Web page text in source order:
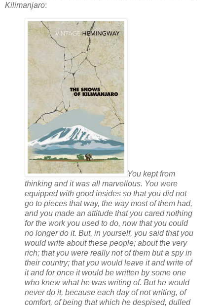
Kilimanjaro:
You kept from
thinking and it was all marvellous. You were
equipped with good insides so that you did not
go to pieces that way, the way most of them had,
and you made an attitude that you cared nothing
for the work you used to do, now that you could
no longer do it. But, in yourself, you said that you
would write about these people; about the very
rich; that you were really not of them but a spy in
their country; that you would leave it and write of
it and for once it would be written by some one
who knew what he was writing of. But he would
never do it, because each day of not writing, of
comfort, of being that which he despised, dulled